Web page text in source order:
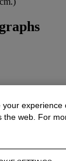
experience
the web. For